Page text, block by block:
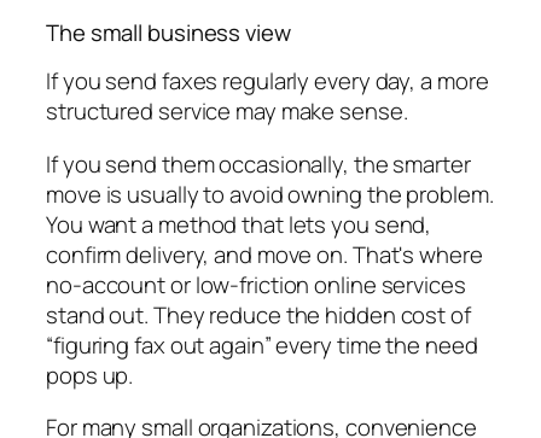
The small business view
If you send faxes regularly every day, a more
structured service may make sense.
If you send them occasionally, the smarter
move is usually to avoid owning the problem.
You want a method that lets you send,
confirm delivery, and move on. That's where
no-account or low-friction online services
stand out. They reduce the hidden cost of
“figuring fax out again” every time the need
pops up.
For many small organizations, convenience